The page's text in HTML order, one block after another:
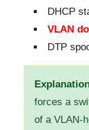
DHCP
VLAN
DTP
forces a
of a VLAN-